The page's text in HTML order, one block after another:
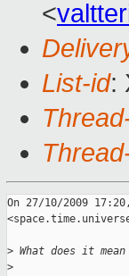
<
List-id:
On 27/10/2009
> What does it
>